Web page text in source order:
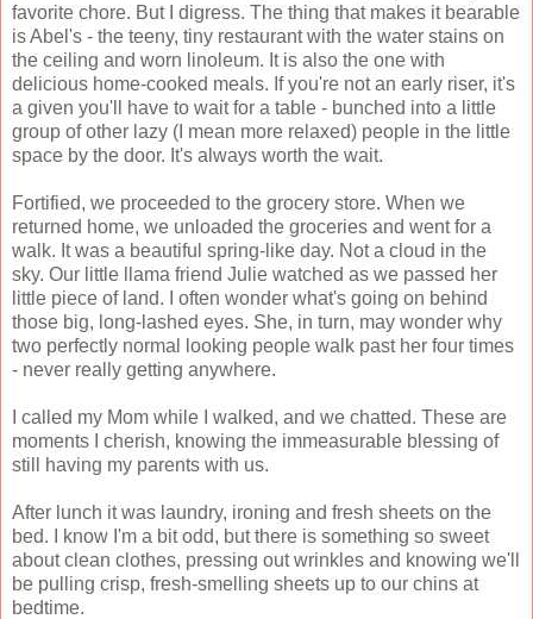
favorite chore. But I digress. The thing that makes it bearable
is Abel's - the teeny, tiny restaurant with the water stains on
the ceiling and worn linoleum. It is also the one with
delicious home-cooked meals. If you're not an early riser, it's
a given you'll have to wait for a table - bunched into a little
group of other lazy (I mean more relaxed) people in the little
space by the door. It's always worth the wait.
Fortified, we proceeded to the grocery store. When we
returned home, we unloaded the groceries and went for a
walk. It was a beautiful spring-like day. Not a cloud in the
sky. Our little llama friend Julie watched as we passed her
little piece of land. I often wonder what's going on behind
those big, long-lashed eyes. She, in turn, may wonder why
two perfectly normal looking people walk past her four times
- never really getting anywhere.
I called my Mom while I walked, and we chatted. These are
moments I cherish, knowing the immeasurable blessing of
still having my parents with us.
After lunch it was laundry, ironing and fresh sheets on the
bed. I know I'm a bit odd, but there is something so sweet
about clean clothes, pressing out wrinkles and knowing we'll
be pulling crisp, fresh-smelling sheets up to our chins at
bedtime.